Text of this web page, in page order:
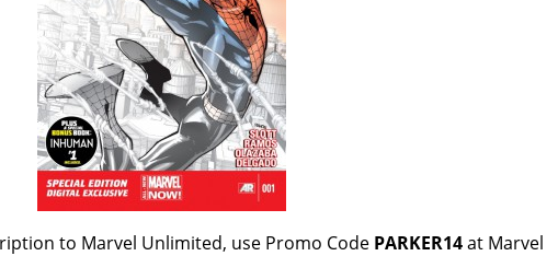
to Marvel Unlimited, use Promo Code PARKER14at Marvel